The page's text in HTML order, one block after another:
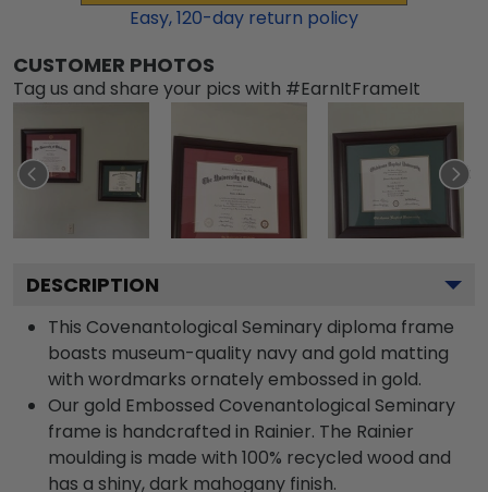
Easy,120-day return policy
CUSTOMER PHOTOS
Tag us and share your pics with #EarnItFrameIt
DESCRIPTION
This Covenantological Seminary diploma frame
boasts museum-quality navy and gold matting
with wordmarks ornately embossed in gold.
Our gold Embossed Covenantological Seminary
frame is handcrafted in Rainier. The Rainier
moulding is made with 100% recycled wood and
has a shiny, dark mahogany finish.